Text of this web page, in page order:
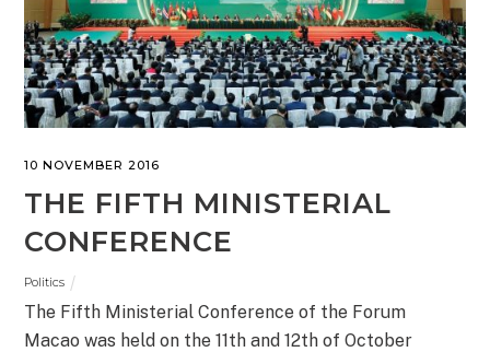
10 NOVEMBER 2016
THE FIFTH MINISTERIAL
CONFERENCE
Politics
The Fifth Ministerial Conference of the Forum
Macao was held on the 11th and 12th of October